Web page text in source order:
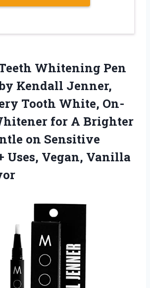
Whitening Pen
Kendall Jenner,
Tooth White, On-
for A Brighter
on Sensitive
Uses, Vegan, Vanilla